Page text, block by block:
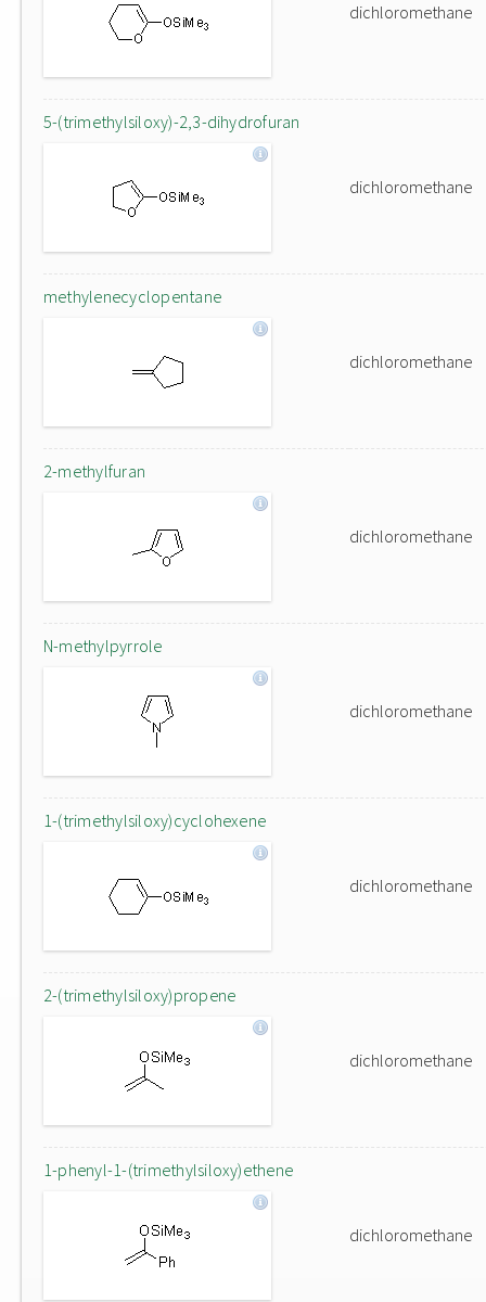
dichloromethane
5-(trimethylsiloxy)-2,3-dihydrofuran
dichloromethane
methylenecyclopentane
dichloromethane
2-methylfuran
dichloromethane
N-methylpyrrole
dichloromethane
1-(trimethylsiloxy)cyclohexene
dichloromethane
2-(trimethylsiloxy)propene
dichloromethane
1-phenyl-1-(trimethylsiloxy)ethene
dichloromethane